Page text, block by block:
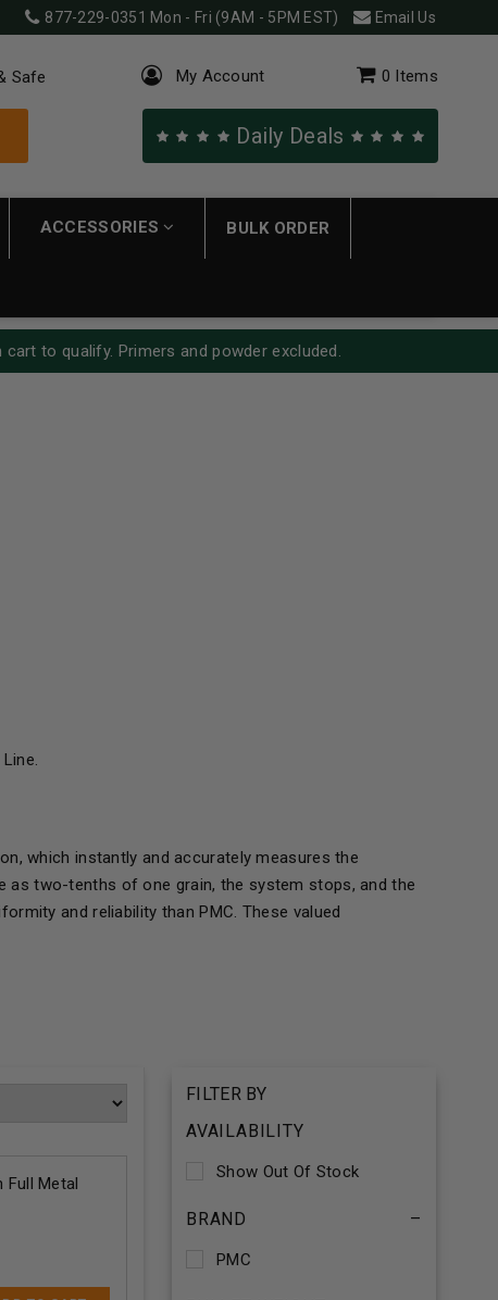
877-229-0351 Mon - Fri (9AM - 5PM EST) Email Us
Safe My Account 0 Items
Daily Deals
ACCESSORIES BULK ORDER
to qualify. Primers and powder excluded.
which instantly and accurately measures the
as two-tenths of one grain, the system stops, and the
and reliability than PMC. These valued
Full Metal
FILTER BY
AVAILABILITY
Show Out Of Stock
BRAND –
PMC